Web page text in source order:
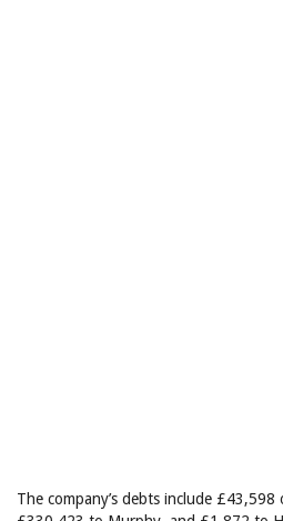
The company’s debts include